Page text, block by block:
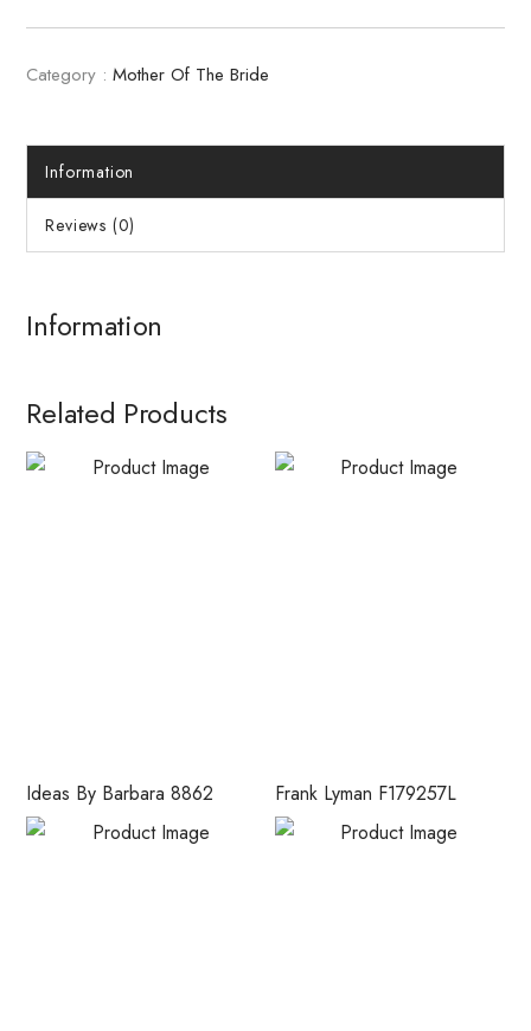
Category : Mother Of The Bride
Information
Reviews (0)
Information
Related Products
Ideas By Barbara 8862 Frank Lyman F179257L